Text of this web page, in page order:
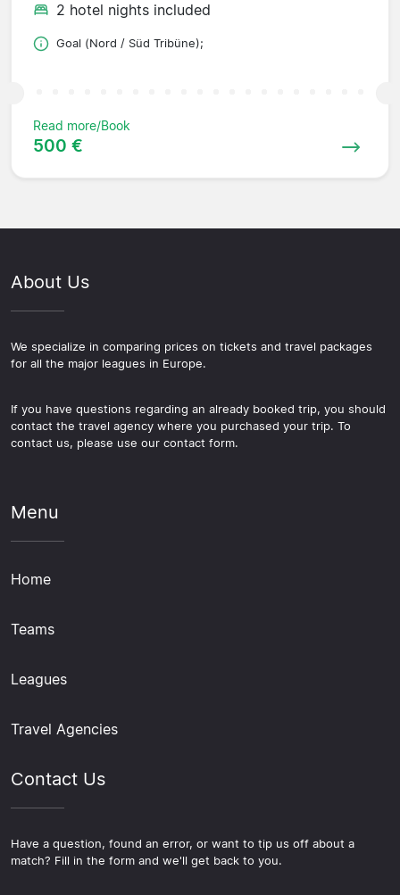
2 hotel nights included
Goal (Nord / Süd Tribüne);
Read more/Book
500 €
About Us
We specialize in comparing prices on tickets and travel packages
for all the major leagues in Europe.
If you have questions regarding an already booked trip, you should
contact the travel agency where you purchased your trip. To
contact us, please use our contact form.
Menu
Home
Teams
Leagues
Travel Agencies
Contact Us
Have a question, found an error, or want to tip us off about a
match? Fill in the form and we'll get back to you.